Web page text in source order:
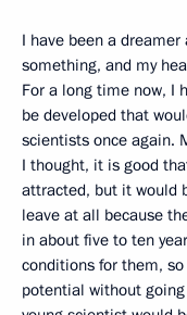
I have been a
something, and my
For a long time now, I
be developed that
scientists once again.
I thought, it is good
attracted, but it would
leave at all because
in about five to ten
conditions for them,
potential without